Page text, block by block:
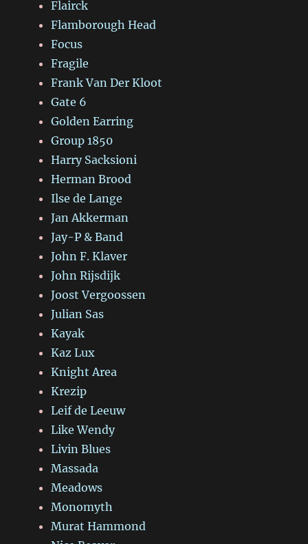
Flairck
Flamborough Head
Focus
Fragile
Frank Van Der Kloot
Gate 6
Golden Earring
Group 1850
Harry Sacksioni
Herman Brood
Ilse de Lange
Jan Akkerman
Jay-P & Band
John F. Klaver
John Rijsdijk
Joost Vergoossen
Julian Sas
Kayak
Kaz Lux
Knight Area
Krezip
Leif de Leeuw
Like Wendy
Livin Blues
Massada
Meadows
Monomyth
Murat Hammond